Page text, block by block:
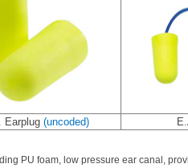
Earplug(uncoded)
PU foam, low pressure ear canal,